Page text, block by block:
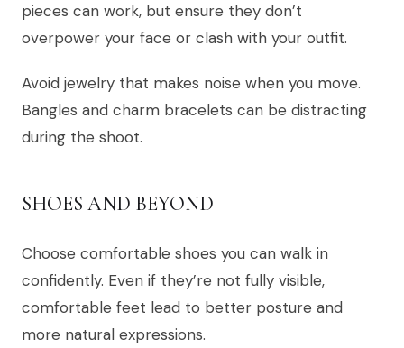
pieces can work, but ensure they don’t
overpower your face or clash with your outfit.
Avoid jewelry that makes noise when you move.
Bangles and charm bracelets can be distracting
during the shoot.
SHOES AND BEYOND
Choose comfortable shoes you can walk in
confidently. Even if they’re not fully visible,
comfortable feet lead to better posture and
more natural expressions.